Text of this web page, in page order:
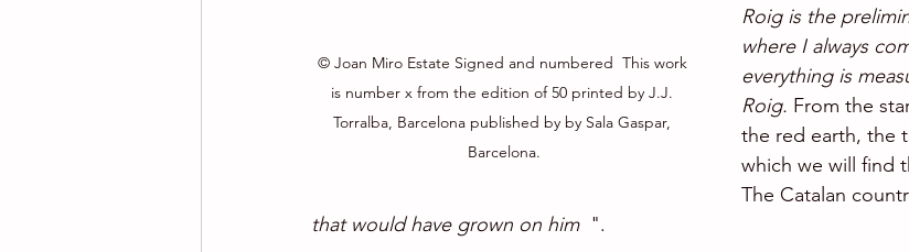
© Joan Miro Estate Signed and numbered  This work
is number x from the edition of 50 printed by J.J.
Torralba, Barcelona published by by Sala Gaspar,
Barcelona.
Roig is the
where I always
everything is
Roig. From the
the red earth, the
which we will find
The Catalan
that would have grown on him
  ".